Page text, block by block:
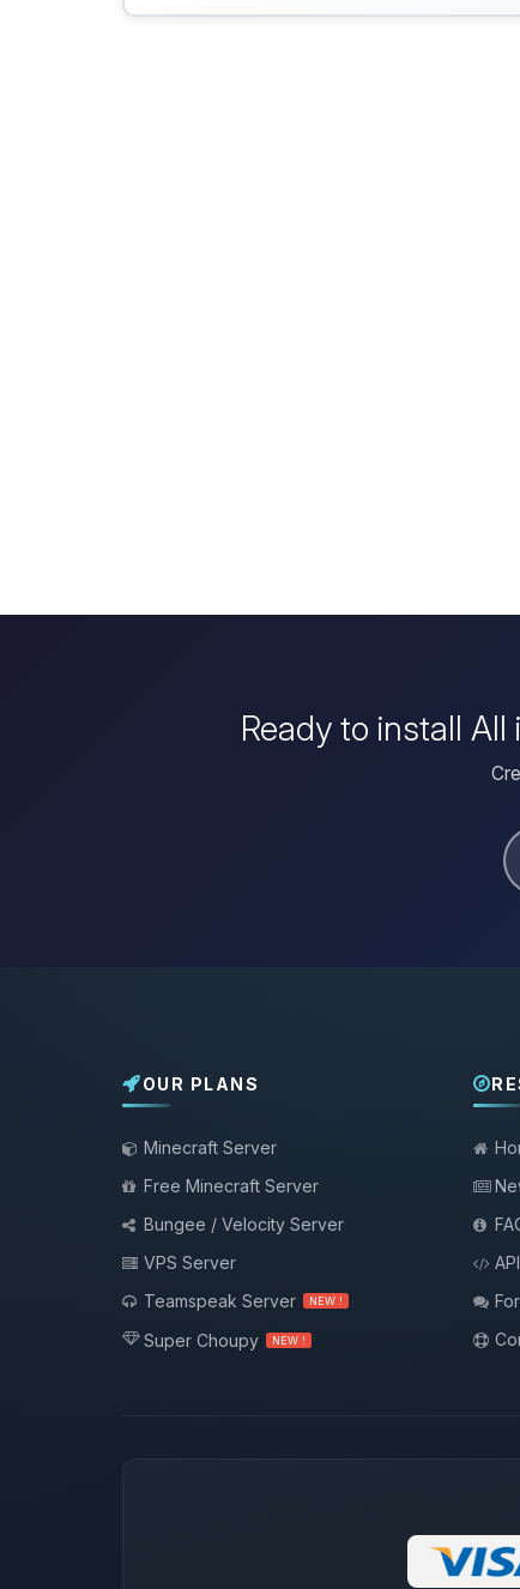
Ready to install
OUR PLANS
Minecraft Server
Free Minecraft Server
Bungee / Velocity Server
VPS Server
Teamspeak Server
NEW !
Super Choupy NEW !